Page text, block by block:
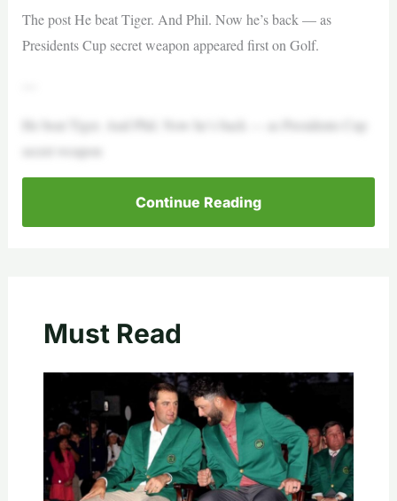
The post He beat Tiger. And Phil. Now he’s back — as
Presidents Cup secret weapon appeared first on Golf.
He beat Tiger. And Phil. Now he’s back — as Presidents Cup
secret weapon
Continue Reading
Must Read